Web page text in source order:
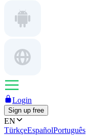
Login
Sign up free
EN
TürkçeEspañolPortuguês